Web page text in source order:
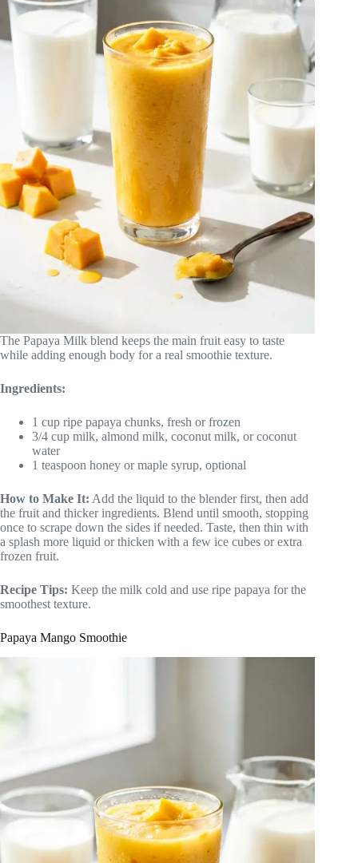
The Papaya Milk blend keeps the main fruit easy to taste
while adding enough body for a real smoothie texture.
Ingredients:
1 cup ripe papaya chunks, fresh or frozen
3/4 cup milk, almond milk, coconut milk, or coconut
water
1 teaspoon honey or maple syrup, optional
How to Make It: Add the liquid to the blender first, then add
the fruit and thicker ingredients. Blend until smooth, stopping
once to scrape down the sides if needed. Taste, then thin with
a splash more liquid or thicken with a few ice cubes or extra
frozen fruit.
Recipe Tips: Keep the milk cold and use ripe papaya for the
smoothest texture.
Papaya Mango Smoothie